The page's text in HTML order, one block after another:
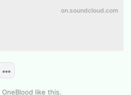
on.soundcloud.com
OneBlood like this.